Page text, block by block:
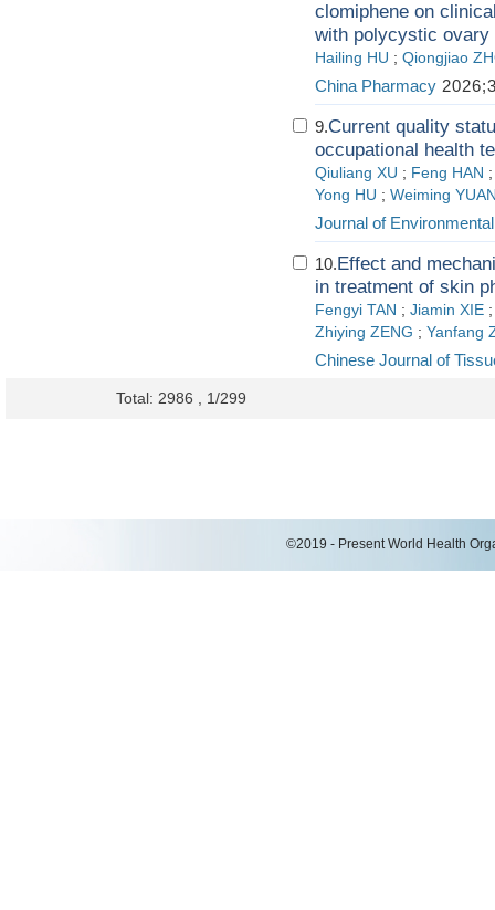
clomiphene on
with polycystic ovary
Hailing HU ; Qiongjiao
China Pharmacy
9.Current quality
occupational health
Qiuliang XU ; Feng HAN
Yong HU ; Weiming
Journal of
10.Effect and
in treatment of skin
Fengyi TAN ; Jiamin XIE
Zhiying ZENG ; Yanfang
Chinese Journal of
Total: 2986 , 1/299
©2019 - Present World Health